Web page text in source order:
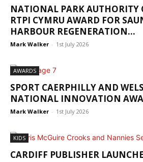
NATIONAL PARK AUTHORITY
RTPI CYMRU AWARD FOR
HARBOUR REGENERATION...
Mark Walker - 1st July 2026
AWARDS
SPORT CAERPHILLY AND
NATIONAL INNOVATION
Mark Walker - 1st July 2026
KIDS
CARDIFF PUBLISHER